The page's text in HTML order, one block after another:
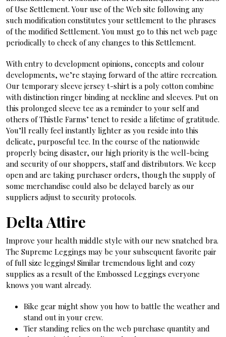
of Use Settlement. Your use of the Web site following any
such modification constitutes your settlement to the phrases
of the modified Settlement. You must go to this net web page
periodically to check of any changes to this Settlement.
With entry to development opinions, concepts and colour
developments, we’re staying forward of the attire recreation.
Our temporary sleeve jersey t-shirt is a poly cotton combine
with distinction ringer binding at neckline and sleeves. Put on
this prolonged sleeve tee as a reminder to your self and
others of Thistle Farms’ tenet to reside a lifetime of gratitude.
You’ll really feel instantly lighter as you reside into this
delicate, purposeful tee. In the course of the nationwide
properly being disaster, our high priority is the well-being
and security of our shoppers, staff and distributors. We keep
open and are taking purchaser orders, though the supply of
some merchandise could also be delayed barely as our
suppliers adjust to security protocols.
Delta Attire
Improve your health middle style with our new snatched bra.
The Supreme Leggings may be your subsequent favorite pair
of full size leggings! Similar tremendous light and cozy
supplies as a result of the Embossed Leggings everyone
knows you want already.
Bike gear might show you how to battle the weather and
stand out in your crew.
Tier standing relies on the web purchase quantity and